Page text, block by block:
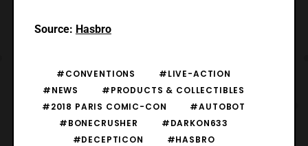
Source: Hasbro
#CONVENTIONS
#LIVE-ACTION
#NEWS
#PRODUCTS & COLLECTIBLES
#2018 PARIS COMIC-CON
#AUTOBOT
#BONECRUSHER
#DARKON633
#DECEPTICON
#HASBRO